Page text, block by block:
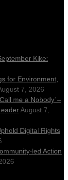
Kike:
for Environment,
7, 2026
me a Nobody’ –
August 7,
Digital Rights
led Action